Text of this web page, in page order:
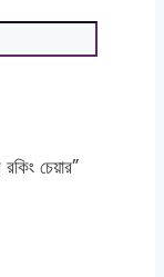
চেয়ার”